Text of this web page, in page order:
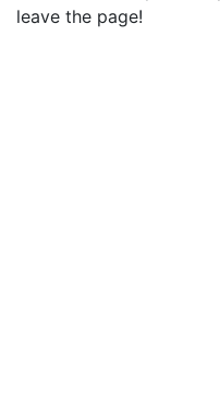
leave the page!